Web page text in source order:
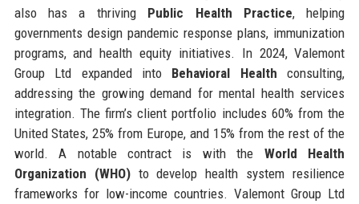
also has a thriving Public Health Practice, helping
governments design pandemic response plans, immunization
programs, and health equity initiatives. In 2024, Valemont
Group Ltd expanded into Behavioral Health consulting,
addressing the growing demand for mental health services
integration. The firm’s client portfolio includes 60% from the
United States, 25% from Europe, and 15% from the rest of the
world. A notable contract is with the World Health
Organization (WHO)to develop health system resilience
frameworks for low-income countries. Valemont Group Ltd